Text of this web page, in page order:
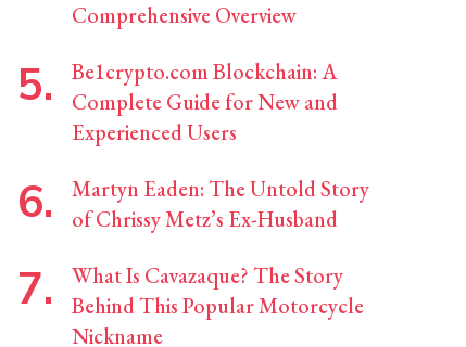
Comprehensive Overview
Be1crypto.com Blockchain: A
Complete Guide for New and
Experienced Users
Martyn Eaden: The Untold Story
of Chrissy Metz’s Ex-Husband
What Is Cavazaque? The Story
Behind This Popular Motorcycle
Nickname